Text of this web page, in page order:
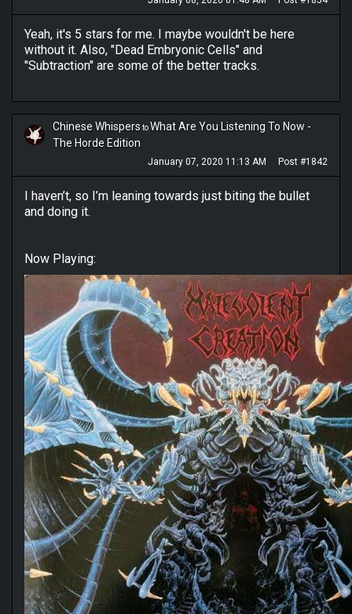
Yeah, it's 5 stars for me. I maybe wouldn't be here
without it. Also, "Dead Embryonic Cells" and
"Subtraction" are some of the better tracks.
Chinese Whispers toWhat Are You Listening To Now -
The Horde Edition
January 07, 2020 11:13 AM Post #1842
I haven’t, so I’m leaning towards just biting the bullet
and doing it.
Now Playing: